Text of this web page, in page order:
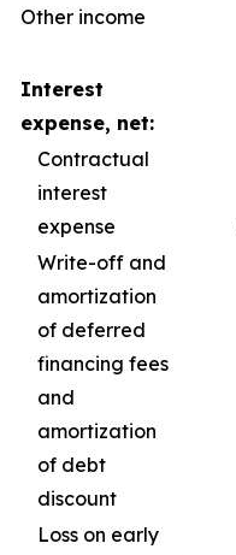
Other income
Interest
expense, net:
Contractual
interest
expense
Write-off and
amortization
of deferred
financing fees
and
amortization
of debt
discount
Loss on early